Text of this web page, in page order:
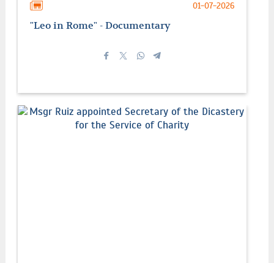
01-07-2026
"Leo in Rome" - Documentary